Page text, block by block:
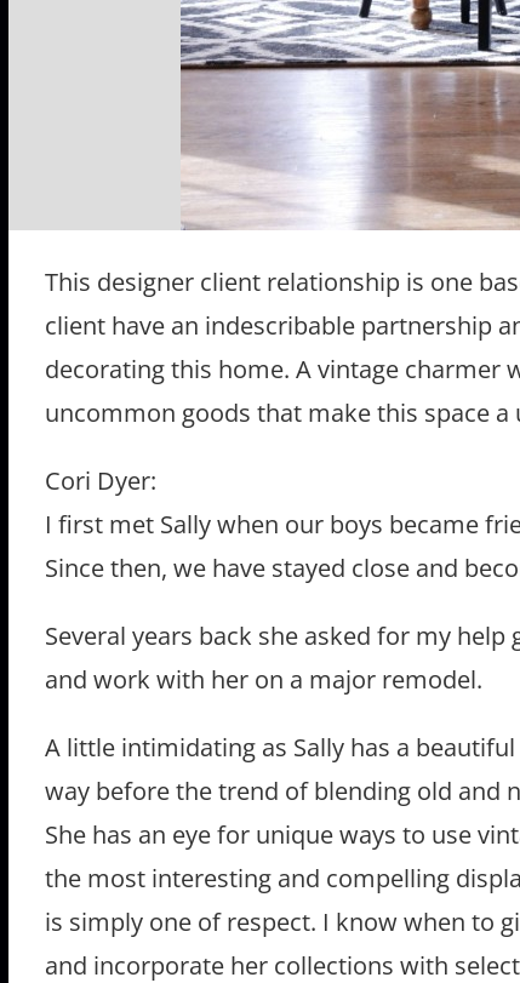
This designer client relationship is one
client have an indescribable partnership
decorating this home. A vintage charmer
uncommon goods that make this space a
Cori Dyer:
I first met Sally when our boys became
Since then, we have stayed close and
Several years back she asked for my
and work with her on a major remodel.
A little intimidating as Sally has a
way before the trend of blending old and
She has an eye for unique ways to use
the most interesting and compelling
is simply one of respect. I know when to
and incorporate her collections with